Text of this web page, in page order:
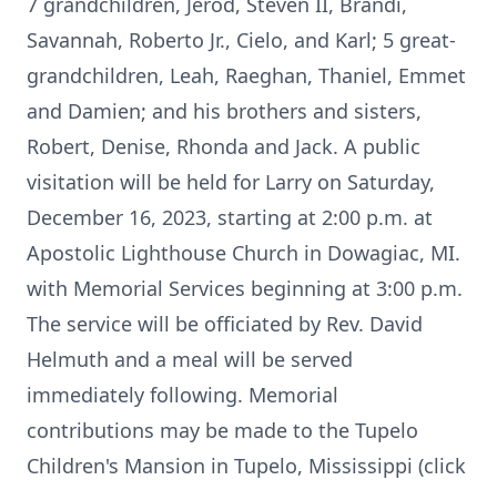
Savannah, Roberto Jr., Cielo, and Karl; 5 great-
grandchildren, Leah, Raeghan, Thaniel, Emmet
and Damien; and his brothers and sisters,
Robert, Denise, Rhonda and Jack. A public
visitation will be held for Larry on Saturday,
December 16, 2023, starting at 2:00 p.m. at
Apostolic Lighthouse Church in Dowagiac, MI.
with Memorial Services beginning at 3:00 p.m.
The service will be officiated by Rev. David
Helmuth and a meal will be served
immediately following. Memorial
contributions may be made to the Tupelo
Children's Mansion in Tupelo, Mississippi (click